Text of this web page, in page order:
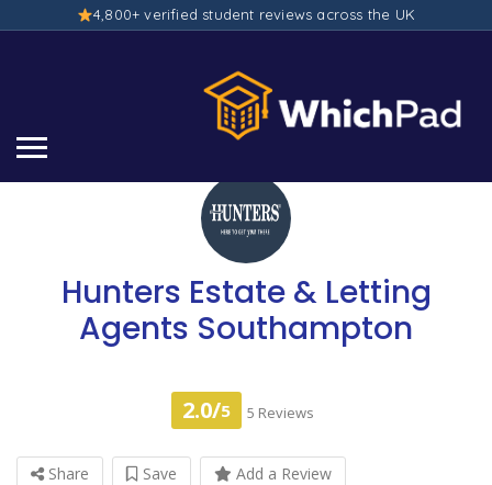
4,800+ verified student reviews across the UK
Hunters Estate & Letting
Agents Southampton
2.0/5 5 Reviews
Share Save Add a Review